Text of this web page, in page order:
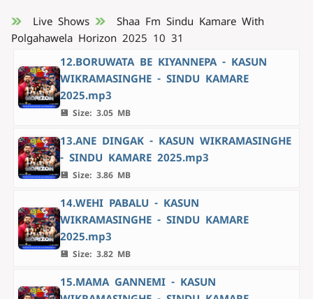
Live Shows
Shaa Fm Sindu Kamare With
Polgahawela Horizon 2025 10 31
12.BORUWATA BE KIYANNEPA - KASUN
WIKRAMASINGHE - SINDU KAMARE
2025.mp3
💾 Size: 3.05 MB
13.ANE DINGAK - KASUN WIKRAMASINGHE
- SINDU KAMARE 2025.mp3
💾 Size: 3.86 MB
14.WEHI PABALU - KASUN
WIKRAMASINGHE - SINDU KAMARE
2025.mp3
💾 Size: 3.82 MB
15.MAMA GANNEMI - KASUN